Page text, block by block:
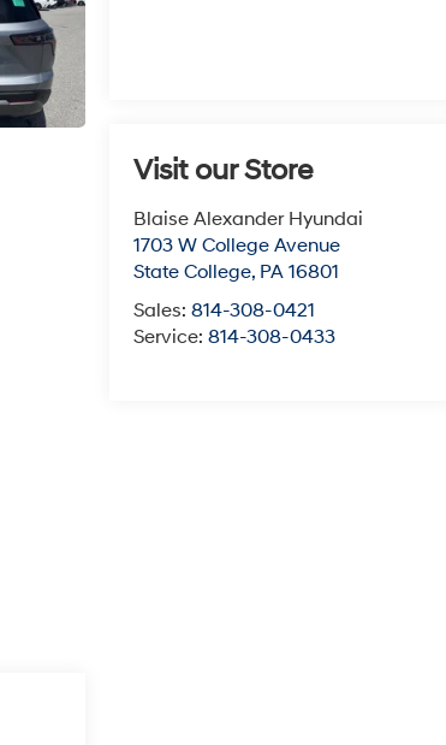
Visit our Store
Blaise Alexander Hyundai
1703 W College Avenue
State College, PA 16801
Sales: 814-308-0421
Service: 814-308-0433